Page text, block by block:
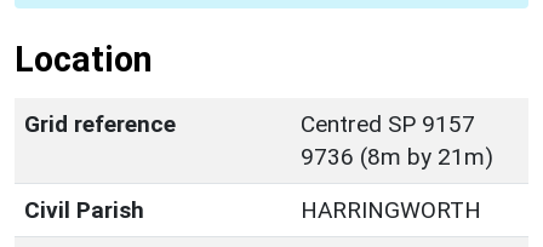
Location
Grid reference
Centred SP 9157
9736 (8m by 21m)
Civil Parish
HARRINGWORTH